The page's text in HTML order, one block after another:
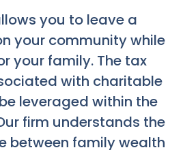
you to leave a
your community while
your family. The tax
with charitable
leveraged within the
firm understands the
between family wealth